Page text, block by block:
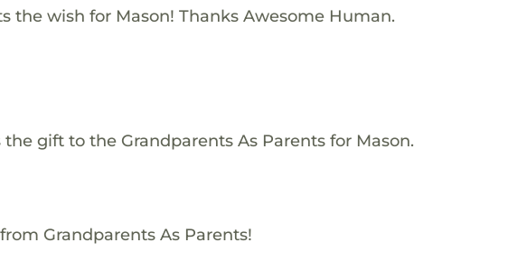
the wish for Mason! Thanks Awesome Human.
gift to the Grandparents As Parents for Mason.
Grandparents As Parents!